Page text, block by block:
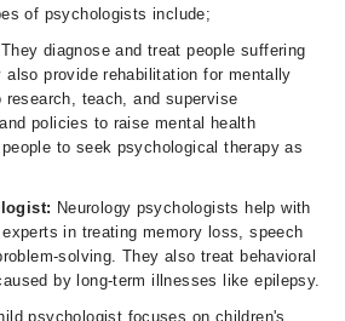
of psychologists include;
They diagnose and treat people suffering
provide rehabilitation for mentally
teach, and supervise
policies to raise mental health
to seek psychological therapy as
Neurology psychologists help with
in treating memory loss, speech
solving. They also treat behavioral
by long-term illnesses like epilepsy.
psychologist focuses on children's